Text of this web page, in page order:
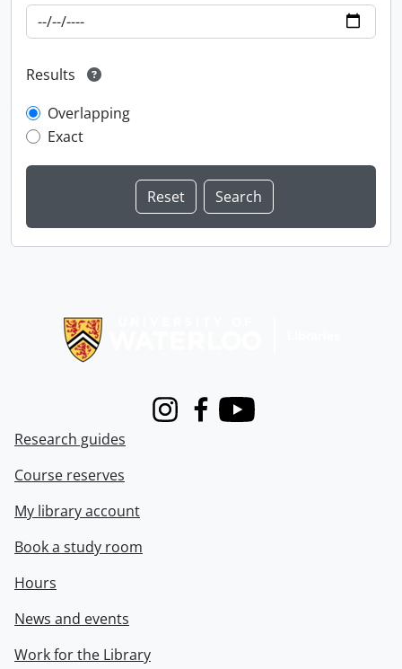
Results
Overlapping
Exact
InstagramFacebook
Youtube
Research guides
Course reserves
My library account
Book a study room
Hours
News and events
Work for the Library